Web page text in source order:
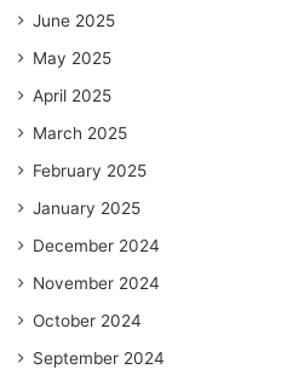
June 2025
May 2025
April 2025
March 2025
February 2025
January 2025
December 2024
November 2024
October 2024
September 2024